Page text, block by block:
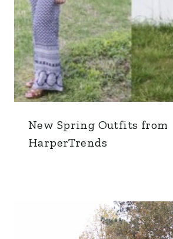
New Spring Outfits from
HarperTrends